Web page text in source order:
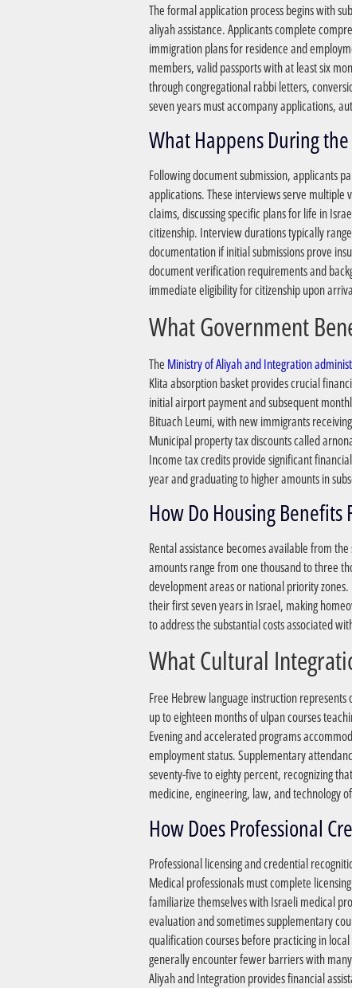
The formal application process begins with
aliyah assistance. Applicants complete
immigration plans for residence and
members, valid passports with at least six
through congregational rabbi letters,
seven years must accompany applications,
Following document submission, applicants
applications. These interviews serve multiple
claims, discussing specific plans for life in
citizenship. Interview durations typically
documentation if initial submissions prove
document verification requirements and
immediate eligibility for citizenship upon
The Ministry of Aliyah and Integration
Klita absorption basket provides crucial
initial airport payment and subsequent
Bituach Leumi, with new immigrants
Municipal property tax discounts called
Income tax credits provide significant
year and graduating to higher amounts in
Rental assistance becomes available from
amounts range from one thousand to three
development areas or national priority
their first seven years in Israel, making
to address the substantial costs associated
Free Hebrew language instruction
up to eighteen months of ulpan courses
Evening and accelerated programs
employment status. Supplementary
seventy-five to eighty percent, recognizing
medicine, engineering, law, and technology
Professional licensing and credential
Medical professionals must complete
familiarize themselves with Israeli medical
evaluation and sometimes supplementary
qualification courses before practicing in
generally encounter fewer barriers with
Aliyah and Integration provides financial